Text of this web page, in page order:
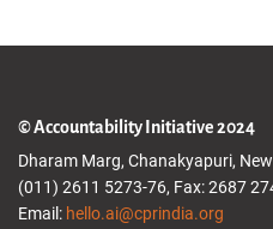
© Accountability Initiative 2024
Dharam Marg, Chanakyapuri,
(011) 2611 5273-76, Fax: 2687
Email: hello.ai@cprindia.org